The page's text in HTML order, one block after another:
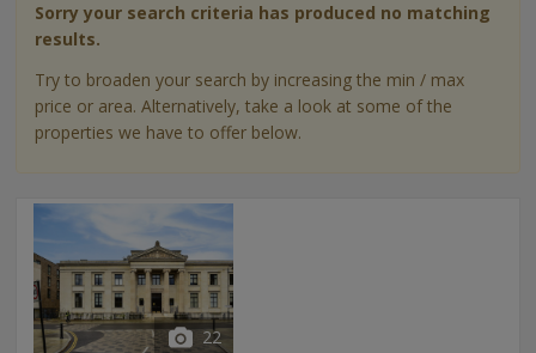
Sorry your search criteria has produced no matching
results.
Try to broaden your search by increasing the min / max
price or area. Alternatively, take a look at some of the
properties we have to offer below.
22